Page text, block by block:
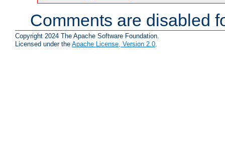
Comments are disabled
Copyright 2024 The Apache Software Foundation.
Licensed under the Apache License, Version 2.0